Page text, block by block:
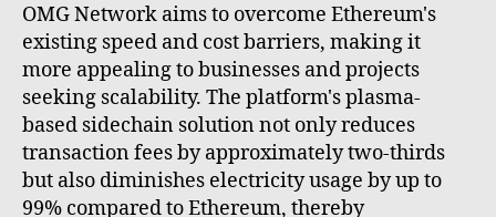
OMG Network aims to overcome Ethereum's
existing speed and cost barriers, making it
more appealing to businesses and projects
seeking scalability. The platform's plasma-
based sidechain solution not only reduces
transaction fees by approximately two-thirds
but also diminishes electricity usage by up to
99% compared to Ethereum, thereby